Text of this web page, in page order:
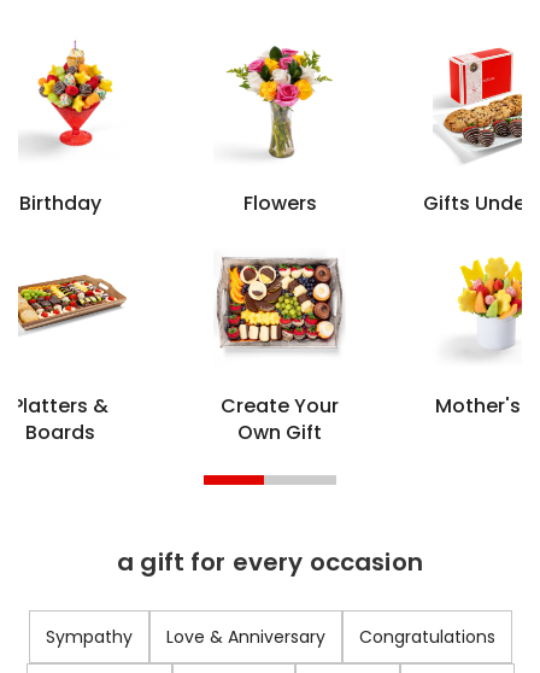
Birthday
Platters &
Boards
Flowers
Create Your
Own Gift
Gifts Under
Mother's
a gift for every occasion
Sympathy Love & Anniversary Congratulations